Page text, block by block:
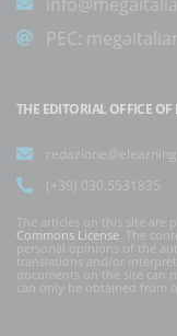
PEC:
THE EDITORIAL OFFICE
(+39) 030.5531835
The articles on this site are
Commons License . The
personal opinions of the
translations and/or
documents on the site can
can only be obtained from